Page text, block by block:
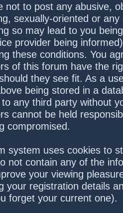
not to post any abusive,
sexually-oriented or
so may lead to you
provider being
these conditions. You
of this forum have the
they see fit. As a
being stored in a
any third party without
cannot be held
compromised.
system uses cookies to
not contain any of the
your viewing
your registration details
forget your current one).